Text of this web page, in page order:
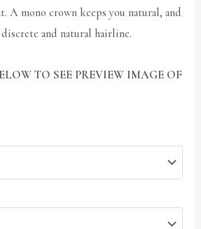
A mono crown keeps you natural, and
and natural hairline.
TO SEE PREVIEW IMAGE OF